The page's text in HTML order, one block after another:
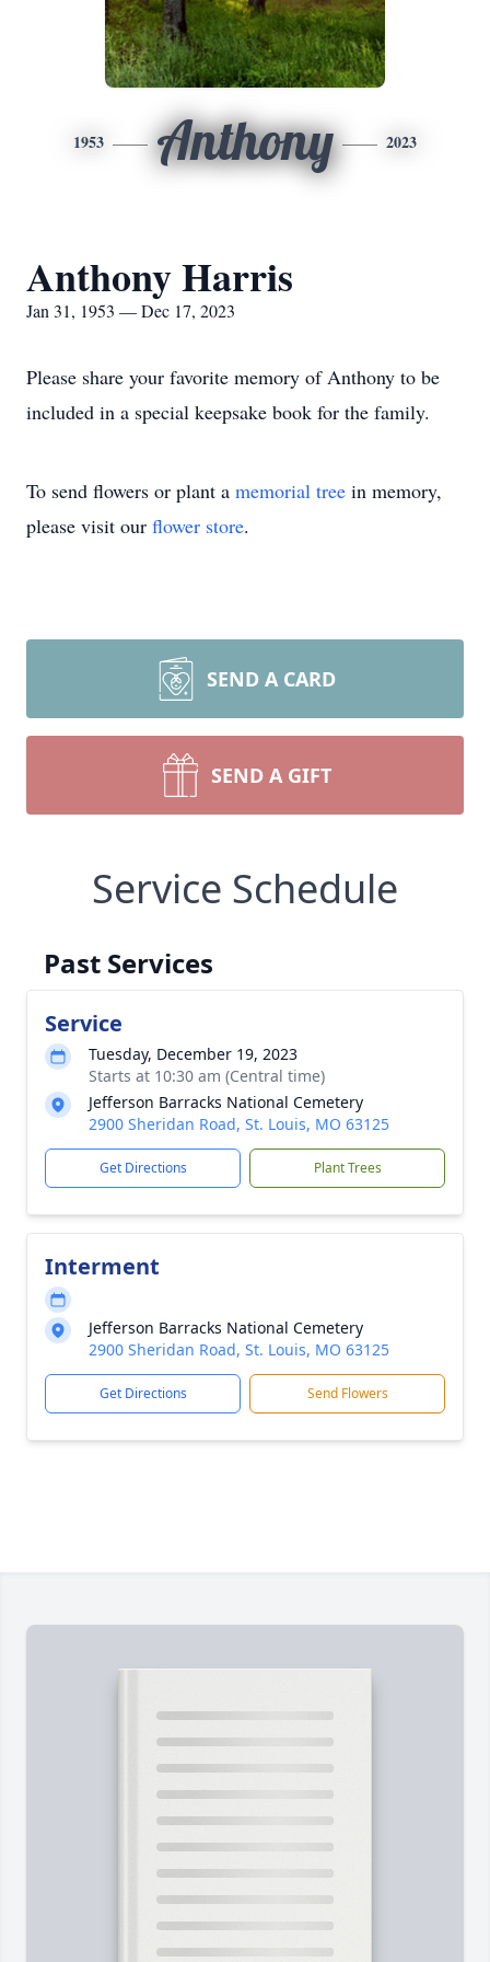
1953 Anthony 2023
Anthony Harris
Jan 31, 1953 — Dec 17, 2023
Please share your favorite memory of Anthony to be
included in a special keepsake book for the family.
To send flowers or plant a memorial tree in memory,
please visit our flower store.
SEND A CARD
SEND A GIFT
Service Schedule
Past Services
Service
Tuesday, December 19, 2023
Starts at 10:30 am (Central time)
Jefferson Barracks National Cemetery
2900 Sheridan Road, St. Louis, MO 63125
Get Directions Plant Trees
Interment
Jefferson Barracks National Cemetery
2900 Sheridan Road, St. Louis, MO 63125
Get Directions Send Flowers